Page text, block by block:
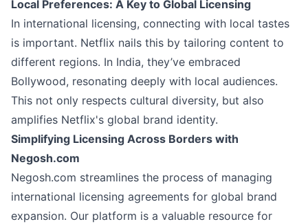
Local Preferences: A Key to Global Licensing
In international licensing, connecting with local tastes
is important. Netflix nails this by tailoring content to
different regions. In India, they’ve embraced
Bollywood, resonating deeply with local audiences.
This not only respects cultural diversity, but also
amplifies Netflix's global brand identity.
Simplifying Licensing Across Borders with
Negosh.com
Negosh.com streamlines the process of managing
international licensing agreements for global brand
expansion. Our platform is a valuable resource for